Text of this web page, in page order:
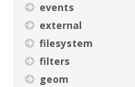
events
external
filesystem
filters
geom